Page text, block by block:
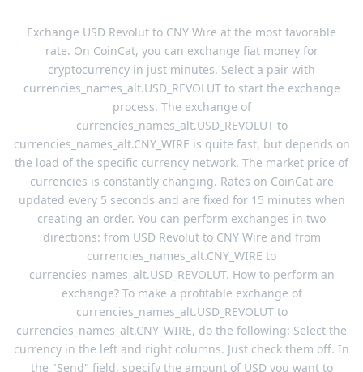
Exchange USD Revolut to CNY Wire at the most favorable
rate. On CoinCat, you can exchange fiat money for
cryptocurrency in just minutes. Select a pair with
currencies_names_alt.USD_REVOLUT to start the exchange
process. The exchange of
currencies_names_alt.USD_REVOLUT to
currencies_names_alt.CNY_WIRE is quite fast, but depends on
the load of the specific currency network. The market price of
currencies is constantly changing. Rates on CoinCat are
updated every 5 seconds and are fixed for 15 minutes when
creating an order. You can perform exchanges in two
directions: from USD Revolut to CNY Wire and from
currencies_names_alt.CNY_WIRE to
currencies_names_alt.USD_REVOLUT. How to perform an
exchange? To make a profitable exchange of
currencies_names_alt.USD_REVOLUT to
currencies_names_alt.CNY_WIRE, do the following: Select the
currency in the left and right columns. Just check them off. In
the "Send" field, specify the amount of USD you want to